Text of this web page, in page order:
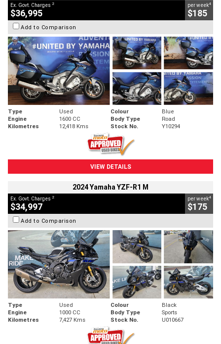
Ex. Govt. Charges 2
$36,995
per week4
$185
Add to Comparison
Type Used Colour
Blue
Engine
1600 CC Body Type
Road
Kilometres
12,418 Kms Stock No. Y10294
VIEW DETAILS
2024 Yamaha YZF-R1 M
Ex. Govt. Charges 2
$34,997
per week4
$175
Add to Comparison
Type Used Colour
Black
Engine
1000 CC Body Type
Sports
Kilometres
7,427 Kms Stock No. U010667